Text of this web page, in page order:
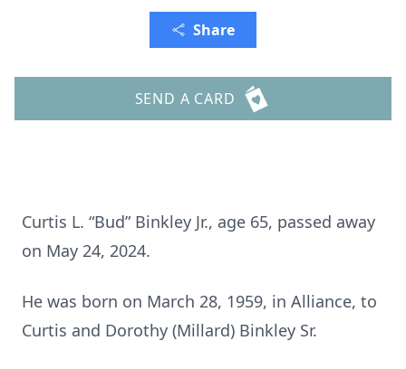
Share
SEND A CARD
Curtis L. “Bud” Binkley Jr., age 65, passed away
on May 24, 2024.
He was born on March 28, 1959, in Alliance, to
Curtis and Dorothy (Millard) Binkley Sr.